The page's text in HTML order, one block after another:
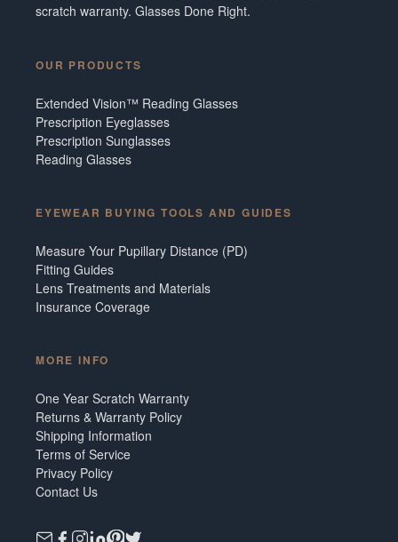
scratch warranty. Glasses Done Right.
OUR PRODUCTS
Extended Vision™ Reading Glasses
Prescription Eyeglasses
Prescription Sunglasses
Reading Glasses
EYEWEAR BUYING TOOLS AND GUIDES
Measure Your Pupillary Distance (PD)
Fitting Guides
Lens Treatments and Materials
Insurance Coverage
MORE INFO
One Year Scratch Warranty
Returns & Warranty Policy
Shipping Information
Terms of Service
Privacy Policy
Contact Us